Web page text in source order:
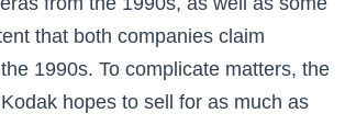
that both companies claim
1990s. To complicate matters, the
hopes to sell for as much as